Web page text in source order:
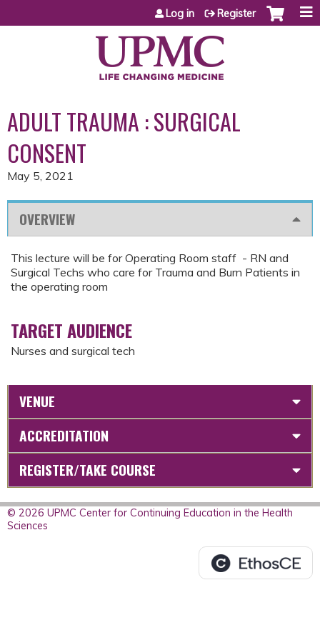
Jump to content
Log in Register
ADULT TRAUMA : SURGICAL
CONSENT
May 5, 2021
OVERVIEW
This lecture will be for Operating Room staff - RN and
Surgical Techs who care for Trauma and Burn Patients in
the operating room
TARGET AUDIENCE
Nurses and surgical tech
VENUE
ACCREDITATION
REGISTER/TAKE COURSE
© 2026 UPMC Center for Continuing Education in the Health
Sciences